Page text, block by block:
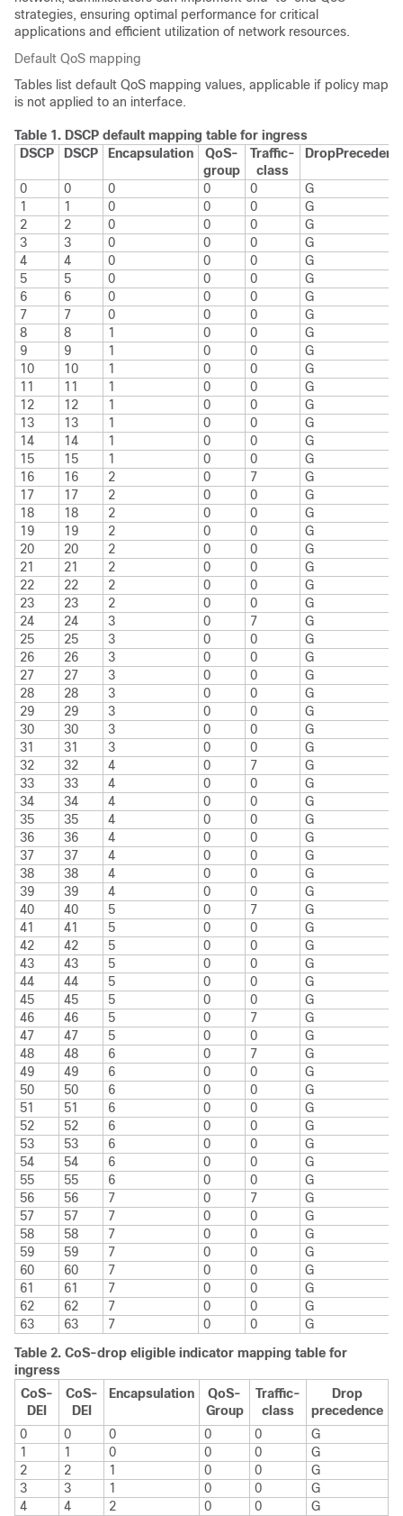
strategies, ensuring optimal performance for critical
applications and efficient utilization of network resources.
Default QoS mapping
Tables list default QoS mapping values, applicable if policy map
is not applied to an interface.
Table 1. DSCP default mapping table for ingress
DSCP
DSCP Encapsulation
QoS-
group
Traffic-
class
Drop
0 0 0 0 0
G
1
1 0 0 0
G
2
2 0 0 0
G
3
3 0 0 0
G
4
4 0 0 0
G
5
5 0 0 0
G
6
6 0 0 0
G
7
7 0 0 0
G
8
8 1 0 0
G
9
9 1 0 0
G
10
10 1 0 0
G
11
11 1 0 0
G
12
12 1 0 0
G
13
13 1 0 0
G
14
14 1 0 0
G
15
15 1 0 0
G
16
16 2 0 7
G
17
17 2 0 0
G
18
18 2 0 0
G
19
19 2 0 0
G
20
20 2 0 0
G
21
21 2 0 0
G
22
22 2 0 0
G
23
23 2 0 0
G
24
24 3 0 7
G
25
25 3 0 0
G
26
26 3 0 0
G
27
27 3 0 0
G
28
28 3 0 0
G
29
29 3 0 0
G
30
30 3 0 0
G
31
31 3 0 0
G
32
32 4 0 7
G
33
33 4 0 0
G
34
34 4 0 0
G
35
35 4 0 0
G
36
36 4 0 0
G
37
37 4 0 0
G
38
38 4 0 0
G
39
39 4 0 0
G
40
40 5 0 7
G
41
41 5 0 0
G
42
42 5 0 0
G
43
43 5 0 0
G
44
44 5 0 0
G
45
45 5 0 0
G
46
46 5 0 7
G
47
47 5 0 0
G
48
48 6 0 7
G
49
49 6 0 0
G
50
50 6 0 0
G
51
51 6 0 0
G
52
52 6 0 0
G
53
53 6 0 0
G
54
54 6 0 0
G
55
55 6 0 0
G
56
56 7 0 7
G
57
57 7 0 0
G
58
58 7 0 0
G
59
59 7 0 0
G
60
60 7 0 0
G
61
61 7 0 0
G
62
62 7 0 0
G
63
63 7 0 0
G
Table 2. CoS-drop eligible indicator mapping table for
ingress
CoS-
DEI
CoS-
DEI
Encapsulation
QoS-
Group
Traffic-
class
Drop
precedence
0
0 0 0 0
G
1
1 0 0 0
G
2
2 1 0 0
G
3
3 1 0 0
G
4
4 2 0 0 G